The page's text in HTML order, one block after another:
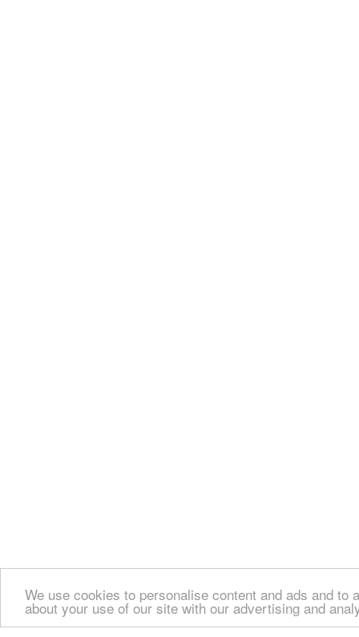
We use cookies to personalise content and ads and
about your use of our site with our advertising and